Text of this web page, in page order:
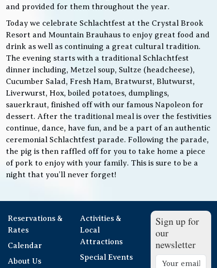
and provided for them throughout the year.
Today we celebrate Schlachtfest at the Crystal Brook
Resort and Mountain Brauhaus to enjoy great food and
drink as well as continuing a great cultural tradition.
The evening starts with a traditional Schlachtfest
dinner including, Metzel soup, Sultze (headcheese),
Cucumber Salad, Fresh Ham, Bratwurst, Blutwurst,
Liverwurst, Hox, boiled potatoes, dumplings,
sauerkraut, finished off with our famous Napoleon for
dessert. After the traditional meal is over the festivities
continue, dance, have fun, and be a part of an authentic
ceremonial Schlachtfest parade. Following the parade,
the pig is then raffled off for you to take home a piece
of pork to enjoy with your family. This is sure to be a
night that you’ll never forget!
Reservations &
Rates
Calendar
About Us
Activities &
Local
Attractions
Special Events
Sign up for
our
newsletter